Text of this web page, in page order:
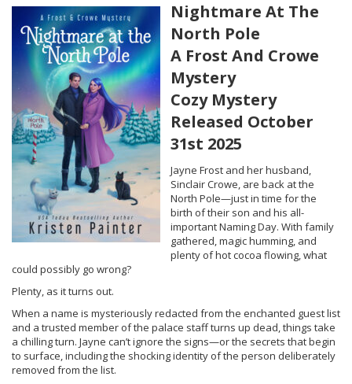
Nightmare At The
North Pole
A Frost And Crowe
Mystery
Cozy Mystery
Released October
31st 2025
Jayne Frost and her husband,
Sinclair Crowe, are back at the
North Pole—just in time for the
birth of their son and his all-
important Naming Day. With family
gathered, magic humming, and
plenty of hot cocoa flowing, what
could possibly go wrong?
Plenty, as it turns out.
When a name is mysteriously redacted from the enchanted guest list
and a trusted member of the palace staff turns up dead, things take
a chilling turn. Jayne can’t ignore the signs—or the secrets that begin
to surface, including the shocking identity of the person deliberately
removed from the list.